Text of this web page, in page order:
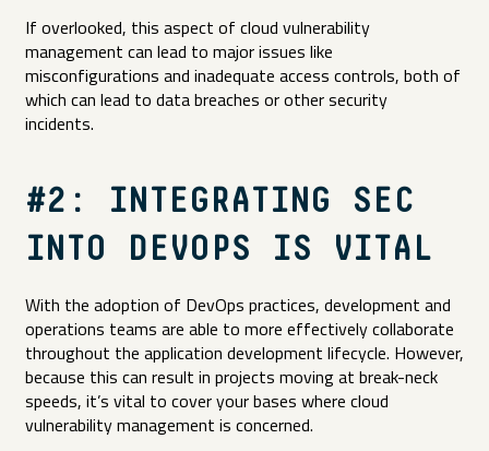
If overlooked, this aspect of cloud vulnerability
management can lead to major issues like
misconfigurations and inadequate access controls, both of
which can lead to data breaches or other security
incidents.
#2: INTEGRATING SEC
INTO DEVOPS IS VITAL
With the adoption of DevOps practices, development and
operations teams are able to more effectively collaborate
throughout the application development lifecycle. However,
because this can result in projects moving at break-neck
speeds, it’s vital to cover your bases where cloud
vulnerability management is concerned.